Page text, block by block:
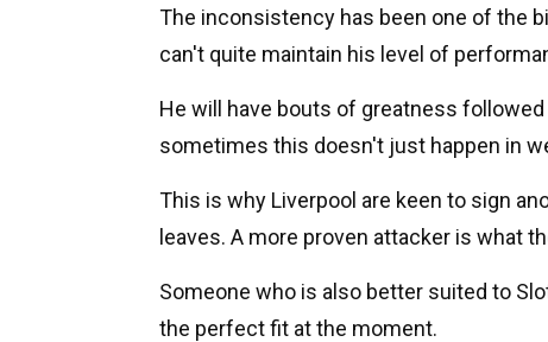
The inconsistency has been one of the
can't quite maintain his level of
He will have bouts of greatness
sometimes this doesn't just happen in
This is why Liverpool are keen to sign
leaves. A more proven attacker is what
Someone who is also better suited to
the perfect fit at the moment.